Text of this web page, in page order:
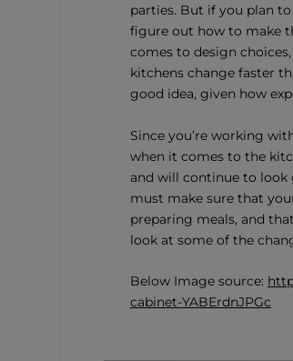
parties. But if you plan
figure out how to make
comes to design
kitchens change faster
good idea, given how
Since you’re working
when it comes to the
and will continue to look
must make sure that
preparing meals, and
look at some of the
Below Image source:
cabinet-YABErdnJPGc